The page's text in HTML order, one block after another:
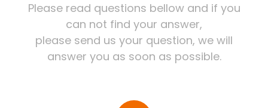
Please read questions bellow and if you
can not find your answer,
please send us your question, we will
answer you as soon as possible.